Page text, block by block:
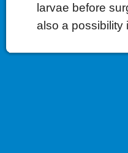
larvae before
also a possibility